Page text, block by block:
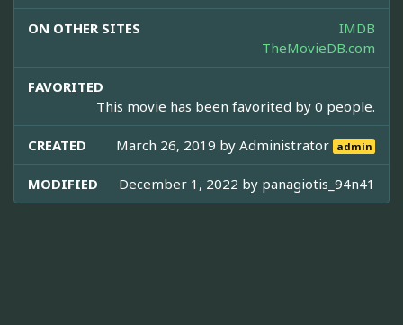
ON OTHER SITES
IMDB
TheMovieDB.com
FAVORITED
This movie has been favorited by 0 people.
CREATED March 26, 2019 byAdministrator admin
MODIFIED December 1, 2022 by panagiotis_94n41